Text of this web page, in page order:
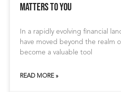
Matters to You
In a rapidly evolving financial
have moved beyond the realm
become a valuable tool
READ MORE »